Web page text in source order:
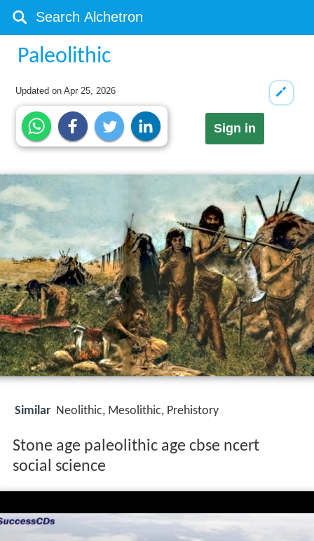
Paleolithic
Updated onApr 25, 2026
Sign in
Similar Neolithic, Mesolithic, Prehistory
Stone age paleolithic age cbse ncert
social science